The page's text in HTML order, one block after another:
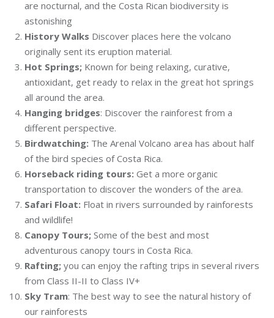
are nocturnal, and the Costa Rican biodiversity is
astonishing
History Walks Discover places here the volcano
originally sent its eruption material.
Hot Springs; Known for being relaxing, curative,
antioxidant, get ready to relax in the great hot springs
all around the area.
Hanging bridges: Discover the rainforest from a
different perspective.
Birdwatching: The Arenal Volcano area has about half
of the bird species of Costa Rica.
Horseback riding tours: Get a more organic
transportation to discover the wonders of the area.
Safari Float: Float in rivers surrounded by rainforests
and wildlife!
Canopy Tours; Some of the best and most
adventurous canopy tours in Costa Rica.
Rafting; you can enjoy the rafting trips in several rivers
from Class II-II to Class IV+
Sky Tram: The best way to see the natural history of
our rainforests